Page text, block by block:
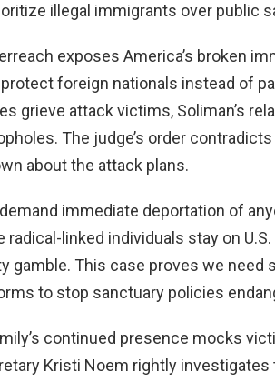
illegal immigrants over public
exposes America’s broken
foreign nationals instead of
grieve attack victims, Soliman’s
The judge’s order
about the attack plans.
immediate deportation of
radical-linked individuals stay on
gamble. This case proves we
to stop sanctuary policies
continued presence mocks
Kristi Noem rightly